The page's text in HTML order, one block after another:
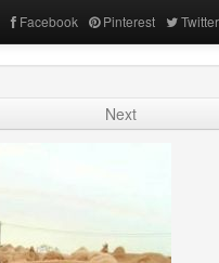
Facebook Pinterest Twitter
Next